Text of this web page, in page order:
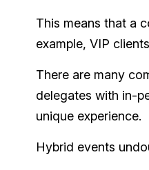
This means that a
example, VIP
There are many
delegates with in-
unique experience.
Hybrid events